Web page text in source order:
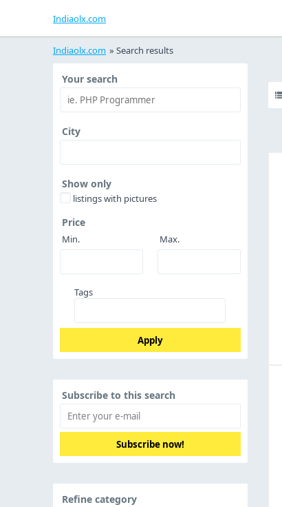
Indiaolx.com
Indiaolx.com » Search results
Your search
City
Show only
listings with pictures
Price
Min. Max.
Tags
Apply
Subscribe to this search
Subscribe now!
Refine category